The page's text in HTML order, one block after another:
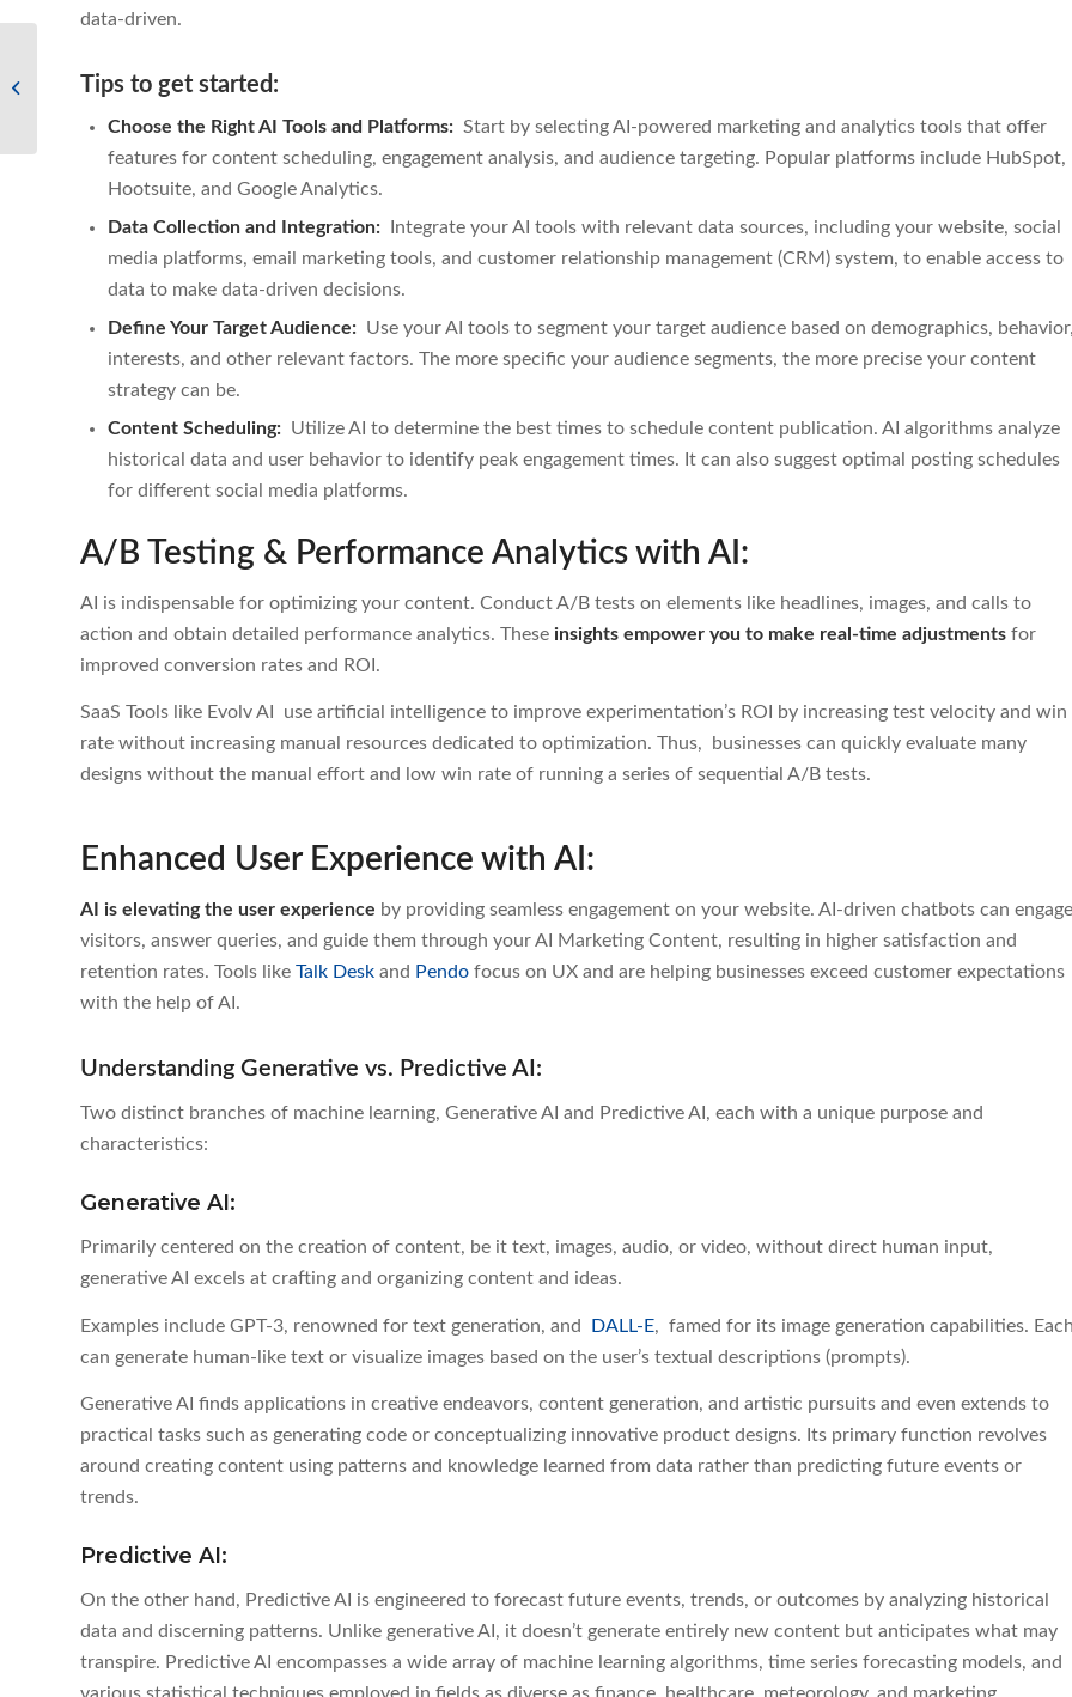
data-driven.
Tips to get started:
Choose the Right AI Tools and Platforms: Start by selecting AI-powered marketing and analytics tools that offer
features for content scheduling, engagement analysis, and audience targeting. Popular platforms include HubSpot,
Hootsuite, and Google Analytics.
Data Collection and Integration:
Integrate your AI tools with relevant data sources, including your website, social
media platforms, email marketing tools, and customer relationship management (CRM) system, to enable access to
data to make data-driven decisions.
Define Your Target Audience: Use your AI tools to segment your target audience based on demographics,
interests, and other relevant factors. The more specific your audience segments, the more precise your content
strategy can be.
Content Scheduling: Utilize AI to determine the best times to schedule content publication. AI algorithms analyze
historical data and user behavior to identify peak engagement times. It can also suggest optimal posting schedules
for different social media platforms.
A/B Testing & Performance Analytics with AI:
AI is indispensable for optimizing your content. Conduct A/B tests on elements like headlines, images, and calls to
action and obtain detailed performance analytics. These insights empower you to make real-time adjustments for
improved conversion rates and ROI.
SaaS Tools like Evolv AI
use artificial intelligence to improve experimentation’s ROI by increasing test velocity and win
rate without increasing manual resources dedicated to optimization. Thus,
businesses can quickly evaluate many
designs without the manual effort and low win rate of running a series of sequential A/B tests.
Enhanced User Experience with AI:
AI is elevating the user experience by providing seamless engagement on your website. AI-driven chatbots can engage
visitors, answer queries, and guide them through your AI Marketing Content, resulting in higher satisfaction and
retention rates. Tools like Talk Desk and Pendo focus on UX and are helping businesses exceed customer expectations
with the help of AI.
Understanding Generative vs. Predictive AI:
Two distinct branches of machine learning, Generative AI and Predictive AI, each with a unique purpose and
characteristics:
Generative AI:
Primarily centered on the creation of content, be it text, images, audio, or video, without direct human input,
generative AI excels at crafting and organizing content and ideas.
Examples include GPT-3, renowned for text generation, and DALL-E, famed for its image generation capabilities.
can generate human-like text or visualize images based on the user’s textual descriptions (prompts).
Generative AI finds applications in creative endeavors, content generation, and artistic pursuits and even extends to
practical tasks such as generating code or conceptualizing innovative product designs. Its primary function revolves
around creating content using patterns and knowledge learned from data rather than predicting future events or
trends.
Predictive AI:
On the other hand, Predictive AI is engineered to forecast future events, trends, or outcomes by analyzing historical
data and discerning patterns. Unlike generative AI, it doesn’t generate entirely new content but anticipates what may
transpire. Predictive AI encompasses a wide array of machine learning algorithms, time series forecasting models, and
– How to Use AI for